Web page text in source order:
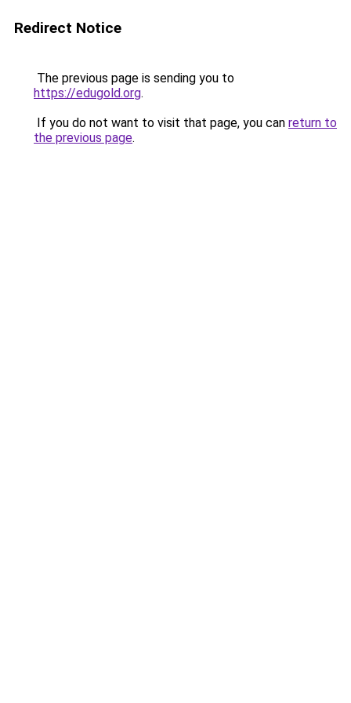
Redirect Notice
The previous page is sending you to
https://edugold.org.
If you do not want to visit that page, you can return to
the previous page.